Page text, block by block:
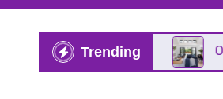
Trending
Repair Open Floor